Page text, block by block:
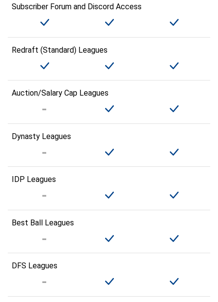
Subscriber Forum and Discord Access
Redraft (Standard) Leagues
Auction/Salary Cap Leagues
Dynasty Leagues
IDP Leagues
Best Ball Leagues
DFS Leagues